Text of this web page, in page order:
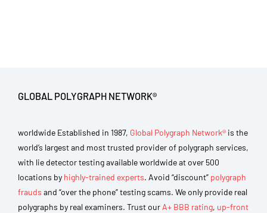
GLOBAL POLYGRAPH NETWORK®
worldwide Established in 1987, Global Polygraph Network® is the
world’s largest and most trusted provider of polygraph services,
with lie detector testing available worldwide at over 500
locations by highly-trained experts. Avoid “discount” polygraph
frauds and “over the phone” testing scams. We only provide real
polygraphs by real examiners. Trust our A+ BBB rating, up-front